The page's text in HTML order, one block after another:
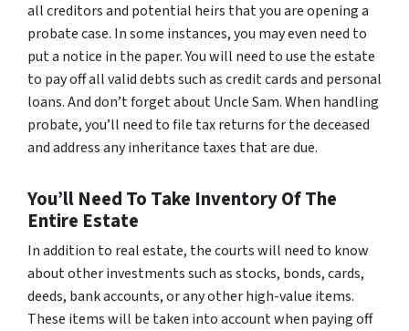
all creditors and potential heirs that you are opening a
probate case. In some instances, you may even need to
put a notice in the paper. You will need to use the estate
to pay off all valid debts such as credit cards and personal
loans. And don’t forget about Uncle Sam. When handling
probate, you’ll need to file tax returns for the deceased
and address any inheritance taxes that are due.
You’ll Need To Take Inventory Of The
Entire Estate
In addition to real estate, the courts will need to know
about other investments such as stocks, bonds, cards,
deeds, bank accounts, or any other high-value items.
These items will be taken into account when paying off